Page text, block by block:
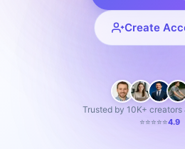
Create
Trusted by 10K+ creators
⭐⭐⭐⭐⭐4.9